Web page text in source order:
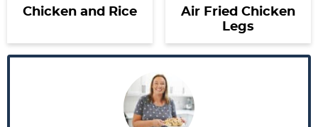
Chicken and Rice
Air Fried Chicken
Legs